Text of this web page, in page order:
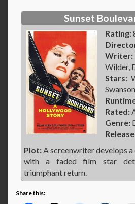
Sunset
Rating:
Writer:
Wilder,
Stars:
Rated:
Genre:
Plot:A screenwriter develops
with a faded film star
triumphant return.
Share this: